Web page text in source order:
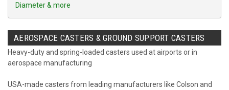
Diameter & more
AEROSPACE CASTERS & GROUND SUPPORT CASTERS
Heavy-duty and spring-loaded casters used at airports or in
aerospace manufacturing
USA-made casters from leading manufacturers like Colson and